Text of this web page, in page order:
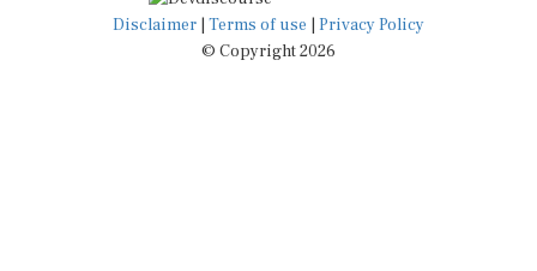
Disclaimer|Terms of use
© Copyright 2026